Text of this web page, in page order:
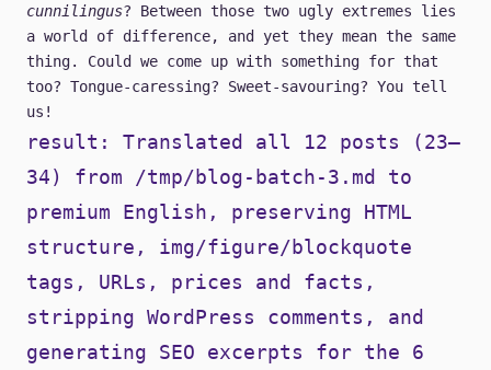
cunnilingus? Between those two ugly extremes lies
a world of difference, and yet they mean the same
thing. Could we come up with something for that
too? Tongue-caressing? Sweet-savouring? You tell
us!
result: Translated all 12 posts (23–
34) from /tmp/blog-batch-3.md to
premium English, preserving HTML
structure, img/figure/blockquote
tags, URLs, prices and facts,
stripping WordPress comments, and
generating SEO excerpts for the 6